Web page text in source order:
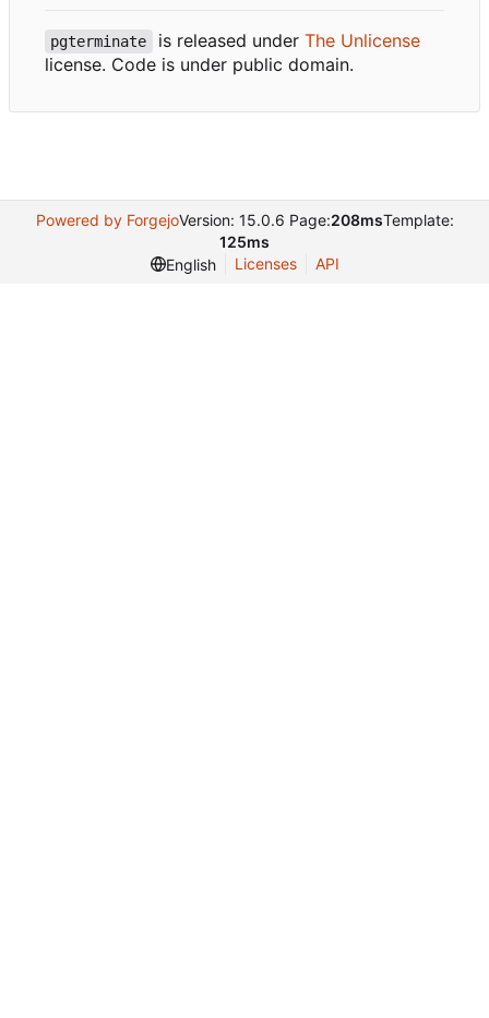
pgterminate is released under The Unlicense
license. Code is under public domain.
Powered by ForgejoVersion: 15.0.6 Page:208msTemplate:
125ms
English
Licenses API